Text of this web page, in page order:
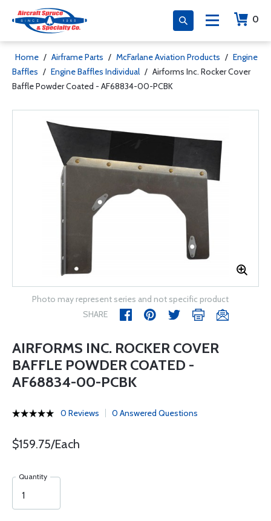
0
Home / Airframe Parts / McFarlane Aviation Products / Engine
Baffles / Engine Baffles Individual / Airforms Inc. Rocker Cover
Baffle Powder Coated - AF68834-00-PCBK
Photo may represent series and not specific product
SHARE
AIRFORMS INC. ROCKER COVER
BAFFLE POWDER COATED -
AF68834-00-PCBK
0 Reviews 0 Answered Questions
$159.75/Each
Quantity